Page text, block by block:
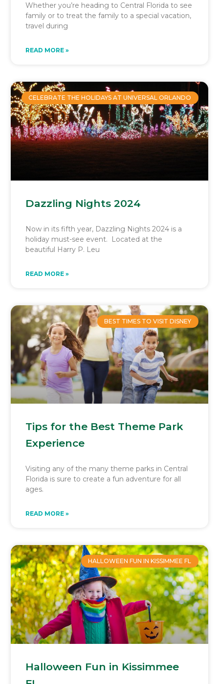
Whether you’re heading to Central Florida to see
family or to treat the family to a special vacation,
travel during
READ MORE »
CELEBRATE THE HOLIDAYS AT UNIVERSAL ORLANDO
Dazzling Nights 2024
Now in its fifth year, Dazzling Nights 2024 is a
holiday must-see event. Located at the
beautiful Harry P. Leu
READ MORE »
BEST TIMES TO VISIT DISNEY
Tips for the Best Theme Park
Experience
Visiting any of the many theme parks in Central
Florida is sure to create a fun adventure for all
ages.
READ MORE »
HALLOWEEN FUN IN KISSIMMEE FL
Halloween Fun in Kissimmee